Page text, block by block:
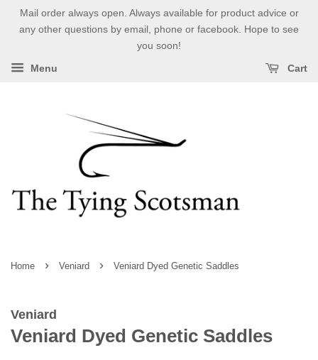
Mail order always open. Always available for product advice or
any other questions by email, phone or facebook. Hope to see
you soon!
Menu Cart
Home › Veniard › Veniard Dyed Genetic Saddles
Veniard
Veniard Dyed Genetic Saddles